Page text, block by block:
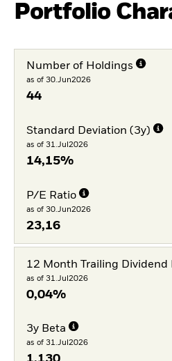
Portfolio
Number of Holdings
as of 30.Jun2026
44
Standard Deviation (3y)
as of 31.Jul2026
14,15%
P/E Ratio
as of 30.Jun2026
23,16
12 Month Trailing Dividend
as of 31.Jul2026
0,04%
3y Beta
as of 31.Jul2026